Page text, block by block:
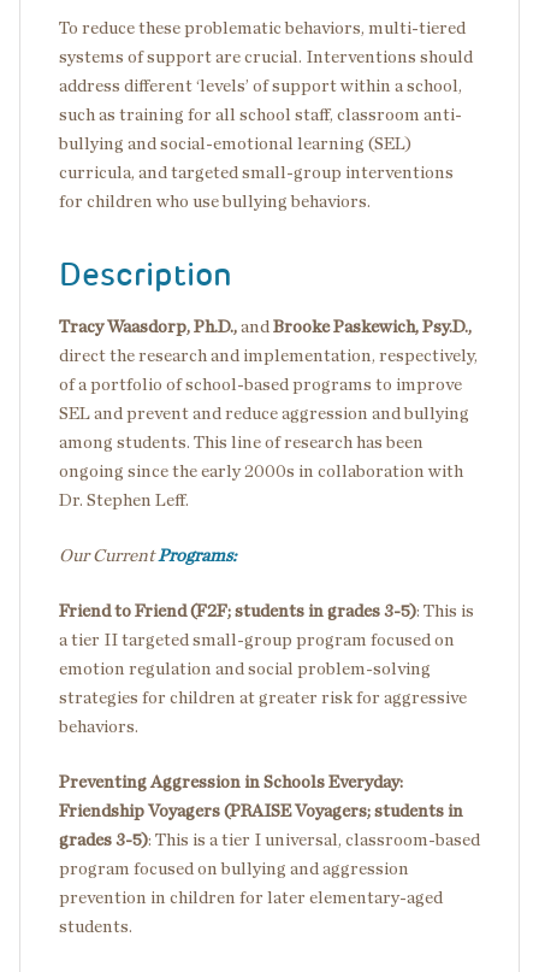
To reduce these problematic behaviors, multi-tiered
systems of support are crucial. Interventions should
address different ‘levels’ of support within a school,
such as training for all school staff, classroom anti-
bullying and social-emotional learning (SEL)
curricula, and targeted small-group interventions
for children who use bullying behaviors.
Description
Tracy Waasdorp, Ph.D., and Brooke Paskewich, Psy.D.,
direct the research and implementation, respectively,
of a portfolio of school-based programs to improve
SEL and prevent and reduce aggression and bullying
among students. This line of research has been
ongoing since the early 2000s in collaboration with
Dr. Stephen Leff.
Our CurrentPrograms:
Friend to Friend (F2F; students in grades 3-5): This is
a tier II targeted small-group program focused on
emotion regulation and social problem-solving
strategies for children at greater risk for aggressive
behaviors.
Preventing Aggression in Schools Everyday:
Friendship Voyagers (PRAISE Voyagers; students in
grades 3-5): This is a tier I universal, classroom-based
program focused on bullying and aggression
prevention in children for later elementary-aged
students.